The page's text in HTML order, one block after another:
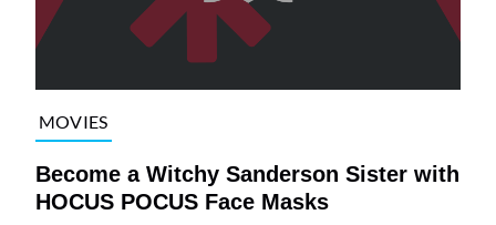
MOVIES
Become a Witchy Sanderson Sister with
HOCUS POCUS Face Masks